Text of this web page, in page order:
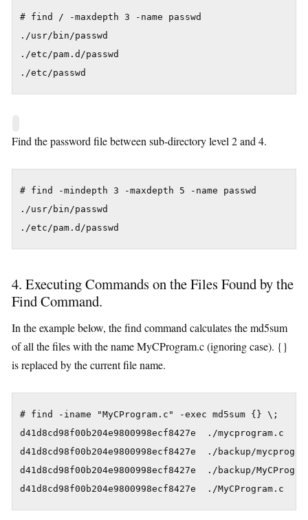
# find / -maxdepth 3 -name passwd
./usr/bin/passwd
./etc/pam.d/passwd
./etc/passwd
Find the password file between sub-directory level 2 and 4.
# find -mindepth 3 -maxdepth 5 -name passwd
./usr/bin/passwd
./etc/pam.d/passwd
4. Executing Commands on the Files Found by the
Find Command.
In the example below, the find command calculates the md5sum
of all the files with the name MyCProgram.c (ignoring case). {}
is replaced by the current file name.
# find -iname "MyCProgram.c" -exec md5sum {} \;
d41d8cd98f00b204e9800998ecf8427e  ./mycprogram.c
d41d8cd98f00b204e9800998ecf8427e  ./backup/
d41d8cd98f00b204e9800998ecf8427e  ./backup/
d41d8cd98f00b204e9800998ecf8427e  ./MyCProgram.c